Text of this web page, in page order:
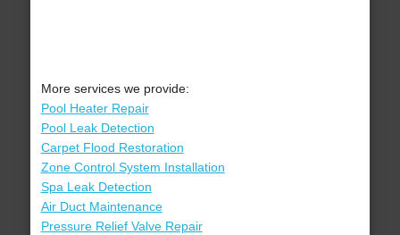
More services we provide:
Pool Heater Repair
Pool Leak Detection
Carpet Flood Restoration
Zone Control System Installation
Spa Leak Detection
Air Duct Maintenance
Pressure Relief Valve Repair